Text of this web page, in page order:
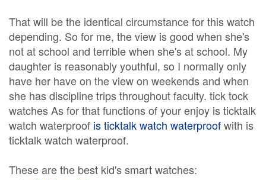
That will be the identical circumstance for this watch
depending. So for me, the view is good when she's
not at school and terrible when she's at school. My
daughter is reasonably youthful, so I normally only
have her have on the view on weekends and when
she has discipline trips throughout faculty. tick tock
watches As for that functions of your enjoy is ticktalk
watch waterproof is ticktalk watch waterproofwith is
ticktalk watch waterproof.
These are the best kid's smart watches: